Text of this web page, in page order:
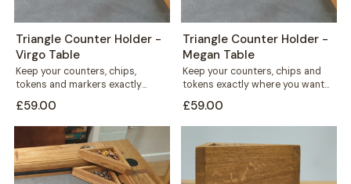
Triangle Counter Holder -
Virgo Table
Keep your counters, chips,
tokens and markers exactly
where you want them. This free
standing triangular...
£59.00
Triangle Counter Holder -
Megan Table
Keep your counters, chips and
tokens exactly where you want
them. This free-standing
triangular holder sits...
£59.00